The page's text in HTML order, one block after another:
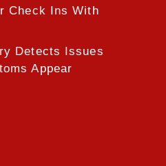
Check Ins With
Detects Issues
Appear